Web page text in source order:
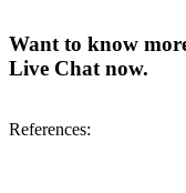
Want to know
Live Chat now.
References: